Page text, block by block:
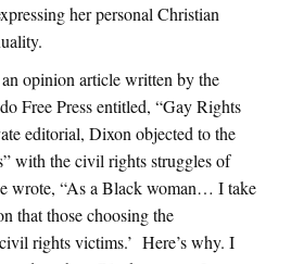
her personal Christian
opinion article written by the
Free Press entitled, “Gay Rights
editorial, Dixon objected to the
with the civil rights struggles of
“As a Black woman… I take
that those choosing the
rights victims.’ Here’s why. I